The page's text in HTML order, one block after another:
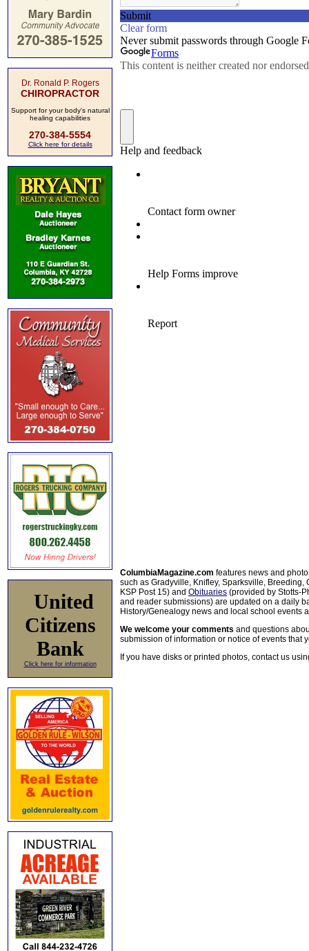
Dr. Ronald P. Rogers
CHIROPRACTOR
Support for your body's natural
healing capabilities
270-384-5554
Click here for details
United
Citizens
Bank
Click here for information
ColumbiaMagazine.com features news and
such as Gradyville, Knifley, Sparksville, Breeding,
KSP Post 15) and Obituaries (provided by Stotts-
and reader submissions) are updated on a daily
History/Genealogy news and local school events
We welcome your comments and questions
submission of information or notice of events that
If you have disks or printed photos, contact us